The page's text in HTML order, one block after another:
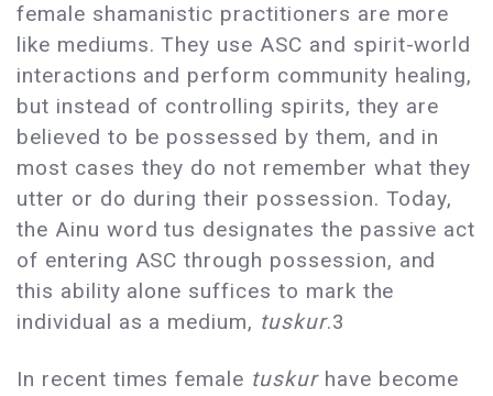
female shamanistic practitioners are more
like mediums. They use ASC and spirit-world
interactions and perform community healing,
but instead of controlling spirits, they are
believed to be possessed by them, and in
most cases they do not remember what they
utter or do during their possession. Today,
the Ainu word tus designates the passive act
of entering ASC through possession, and
this ability alone suffices to mark the
individual as a medium, tuskur.3
In recent times female tuskurhave become